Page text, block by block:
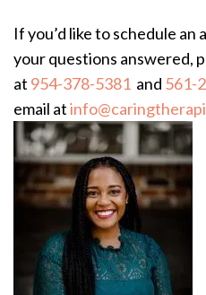
If you’d like to schedule
your questions answered,
at 954-378-5381 and 561-
email at